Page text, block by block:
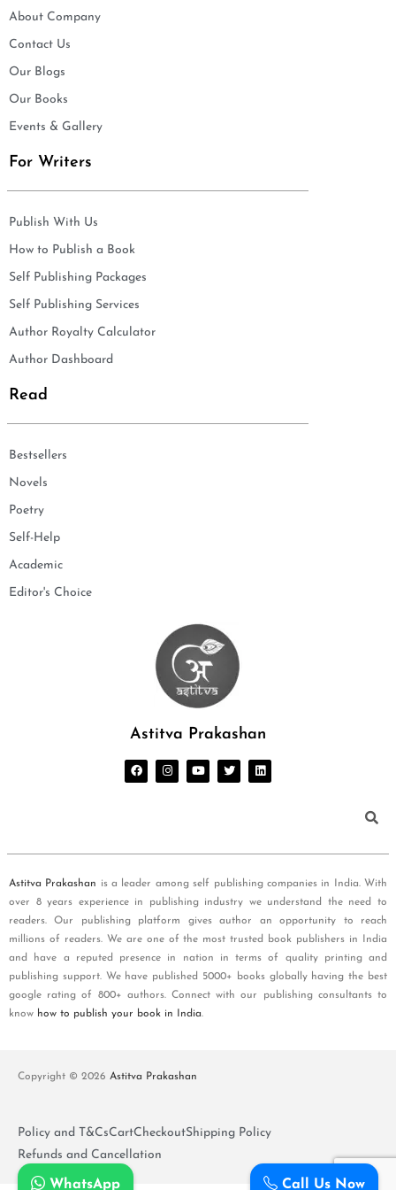
About Company
Contact Us
Our Blogs
Our Books
Events & Gallery
For Writers
Publish With Us
How to Publish a Book
Self Publishing Packages
Self Publishing Services
Author Royalty Calculator
Author Dashboard
Read
Bestsellers
Novels
Poetry
Self-Help
Academic
Editor's Choice
Astitva Prakashan
Astitva Prakashan is a leader among self publishing companies in India. With
over 8 years experience in publishing industry we understand the need to
readers. Our publishing platform gives author an opportunity to reach
millions of readers. We are one of the most trusted book publishers in India
and have a reputed presence in nation in terms of quality printing and
publishing support. We have published 5000+ books globally having the best
google rating of 800+ authors. Connect with our publishing consultants to
know how to publish your book in India.
Copyright © 2026 Astitva Prakashan
Policy and T&CsCartCheckoutShipping Policy
Refunds and Cancellation
Call Us Now
WhatsApp